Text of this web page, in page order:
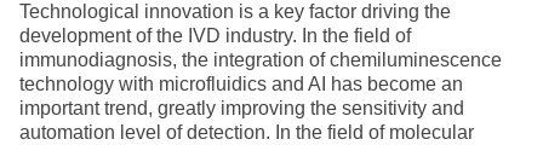
Technological innovation is a key factor driving the
development of the IVD industry. In the field of
immunodiagnosis, the integration of chemiluminescence
technology with microfluidics and AI has become an
important trend, greatly improving the sensitivity and
automation level of detection. In the field of molecular